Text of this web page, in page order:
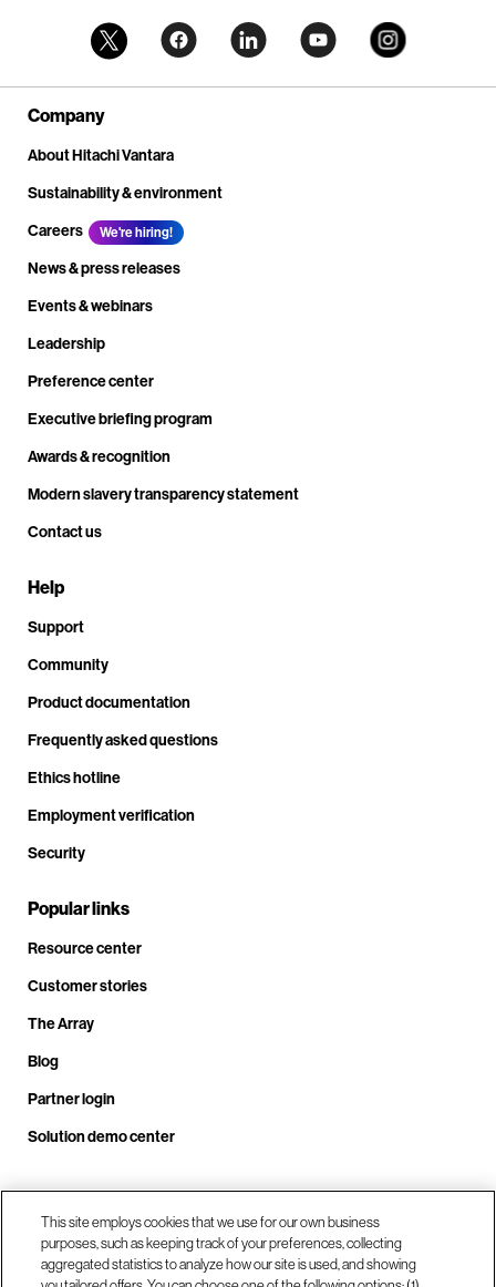
Company
About Hitachi Vantara
Sustainability & environment
Careers
We're hiring!
News & press releases
Events & webinars
Leadership
Preference center
Executive briefing program
Awards & recognition
Modern slavery transparency statement
Contact us
Help
Support
Community
Product documentation
Frequently asked questions
Ethics hotline
Employment verification
Security
Popular links
Resource center
Customer stories
The Array
Blog
Partner login
Solution demo center
Call us at +1.678.403.3035
This site employs cookies that we use for our own business
purposes, such as keeping track of your preferences, collecting
aggregated statistics to analyze how our site is used, and showing